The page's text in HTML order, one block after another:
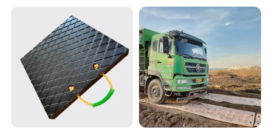
additional services such as assembly, finishing, or
customization of the parts. This can include adding
logos, labels, or any other branding elements
requested by the customer.